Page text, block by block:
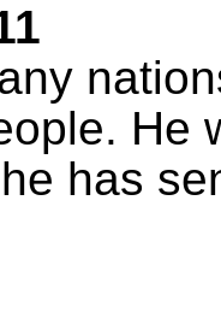
He
has